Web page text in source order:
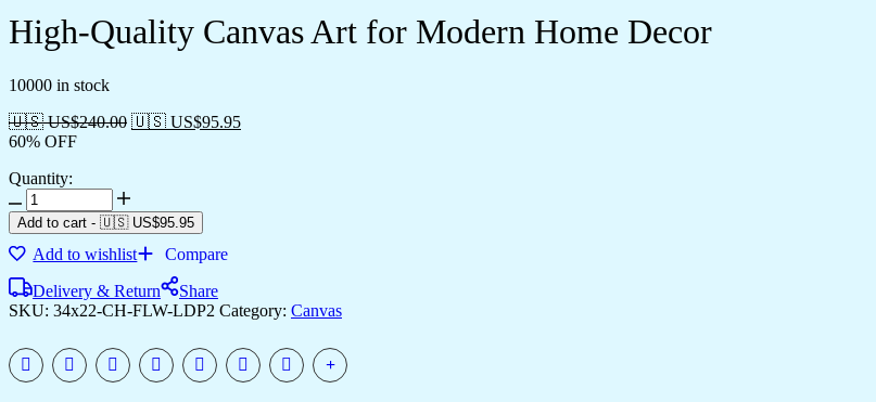
High-Quality Canvas Art for Modern Home Decor
10000 in stock
🇺🇸 US$240.00 🇺🇸 US$95.95
60% OFF
Quantity:
High-
Quality
Canvas
Art
Modern
Home
quantity
Add to cart - 🇺🇸 US$95.95
Add to wishlist
Compare
Delivery & Return
Share
SKU: 34x22-CH-FLW-LDP2 Category: Canvas